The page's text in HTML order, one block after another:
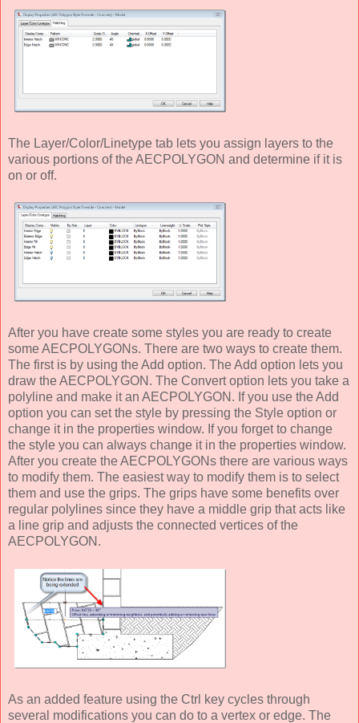
The Layer/Color/Linetype tab lets you assign layers to the
various portions of the AECPOLYGON and determine if it is
on or off.
After you have create some styles you are ready to create
some AECPOLYGONs. There are two ways to create them.
The first is by using the Add option. The Add option lets you
draw the AECPOLYGON. The Convert option lets you take a
polyline and make it an AECPOLYGON. If you use the Add
option you can set the style by pressing the Style option or
change it in the properties window. If you forget to change
the style you can always change it in the properties window.
After you create the AECPOLYGONs there are various ways
to modify them. The easiest way to modify them is to select
them and use the grips. The grips have some benefits over
regular polylines since they have a middle grip that acts like
a line grip and adjusts the connected vertices of the
AECPOLYGON.
As an added feature using the Ctrl key cycles through
several modifications you can do to a vertex or edge. The